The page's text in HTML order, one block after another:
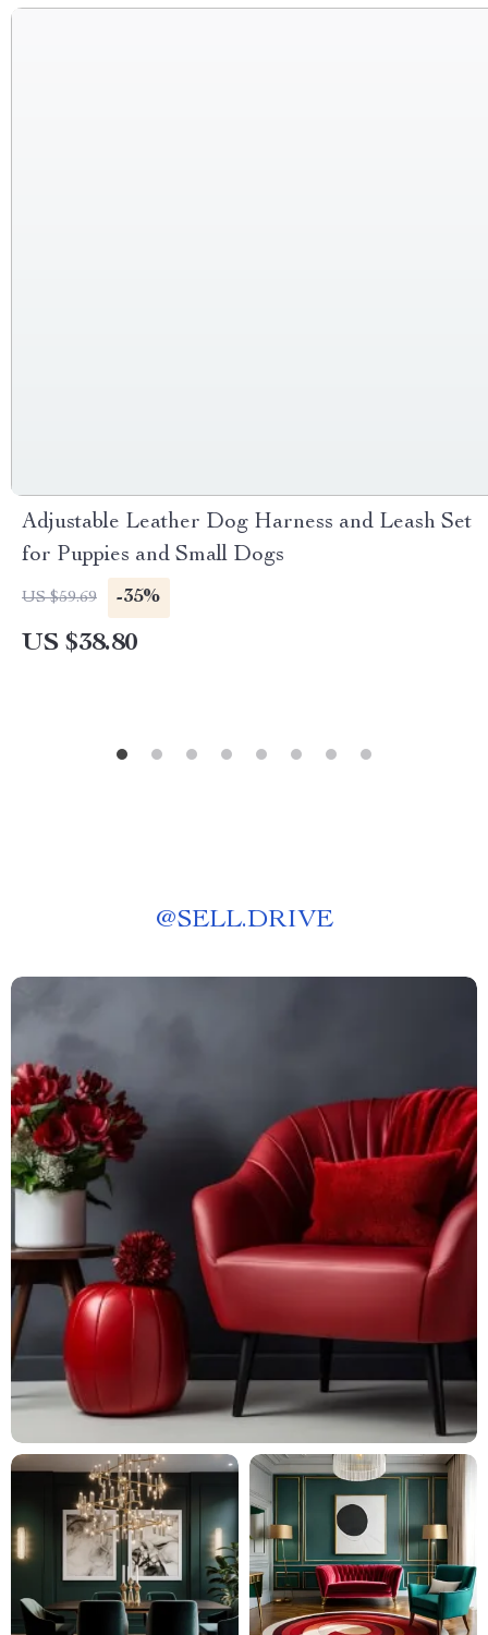
Adjustable Leather Dog Harness and Leash Set
for Puppies and Small Dogs
US $59.69 -35%
US $38.80
@SELL.DRIVE